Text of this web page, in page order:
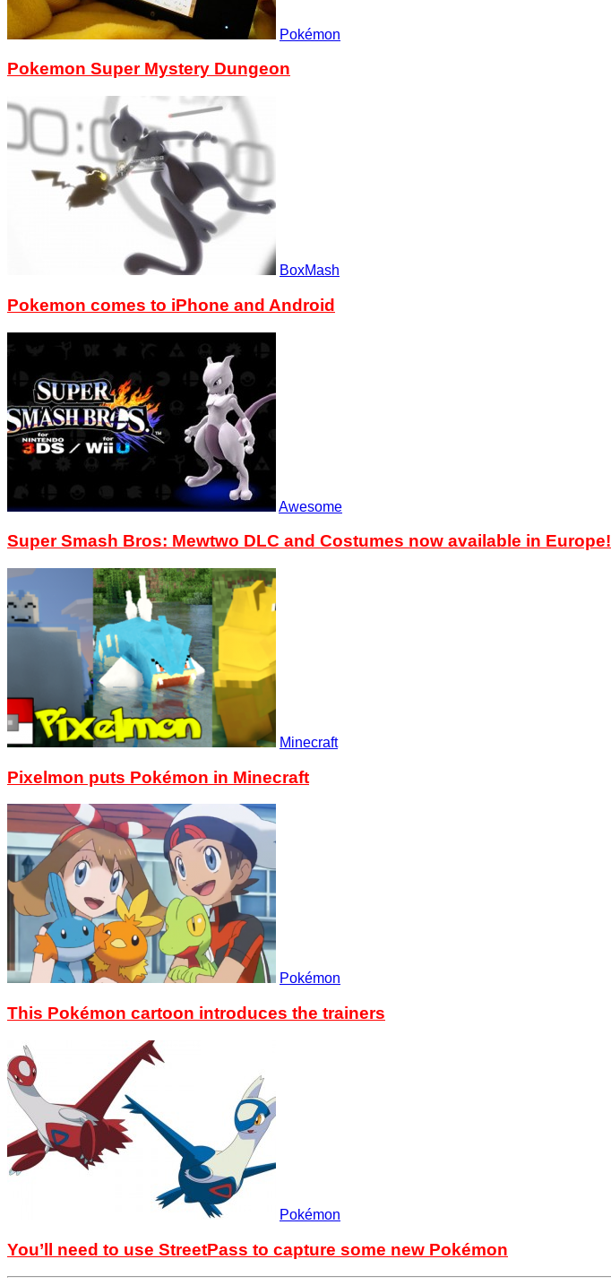
Pokémon
Pokemon Super Mystery Dungeon
BoxMash
Pokemon comes to iPhone and Android
Awesome
Super Smash Bros: Mewtwo DLC and Costumes now available in Europe!
Minecraft
Pixelmon puts Pokémon in Minecraft
Pokémon
This Pokémon cartoon introduces the trainers
Pokémon
You’ll need to use StreetPass to capture some new Pokémon